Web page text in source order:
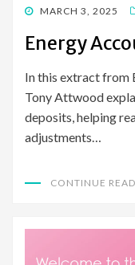
POSTED
MARCH 3, 2025
Energy
In this extract from
Tony Attwood
deposits, helping
adjustments…
CONTINUE